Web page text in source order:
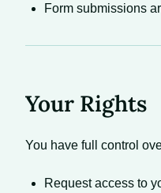
Form submissions
Your Rights
You have full control
Request access to